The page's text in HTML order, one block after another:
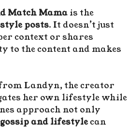
Match Mama is the
posts. It doesn’t just
context or shares
to the content and makes
Landyn, the creator
her own lifestyle while
approach not only
gossip and lifestylecan